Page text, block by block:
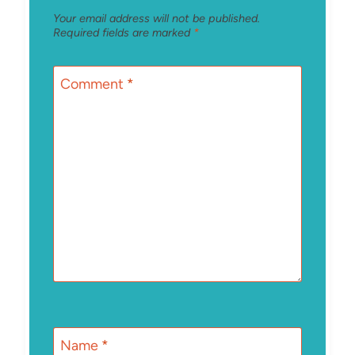
Your email address will not be published.
Required fields are marked *
Comment *
Name *